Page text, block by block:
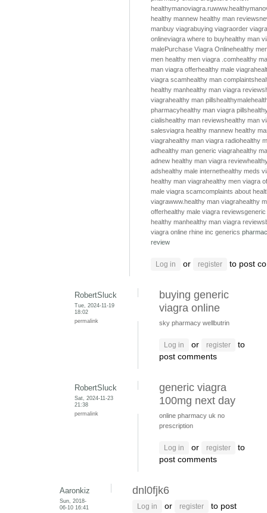
healthymanoviagra.ru
healthy mannew healthy man reviews
manbuy viagrabuying viagraorder viagra
onlineviagra where to buyhealthy man
malePurchase Viagra Onlinehealthy
men healthy men viagra .comhealthy
man viagra offerhealthy male viagra
viagra scamhealthy man complaints
healthy manhealthy man viagra reviews
viagrahealthy man pillshealthymale
pharmacyhealthy man viagra pills
cialishealthy man reviewshealthy man
salesviagra healthy mannew healthy
viagrahealthy man viagra radiohealthy
adhealthy man generic viagrahealthy
adnew healthy man viagra review
adshealthy male internethealthy meds
healthy man viagrahealthy men viagra
male viagra scamcomplaints about
viagrawww.healthy man viagrahealthy
offerhealthy male viagra reviews
healthy manhealthy man viagra reviews
viagra online rhine inc generics
review
Log in or register to post
RobertSluck
Tue, 2024-11-19
18:02
permalink
buying generic
viagra online
sky pharmacy wellbutrin
Log in or register
to
post comments
RobertSluck
Sat, 2024-11-23
21:38
permalink
generic viagra
100mg next day
online pharmacy uk no
prescription
Log in or register
to
post comments
Aaronkiz
Sun, 2018-
06-10 16:41
dnl0fjk6
Log in or register
to post